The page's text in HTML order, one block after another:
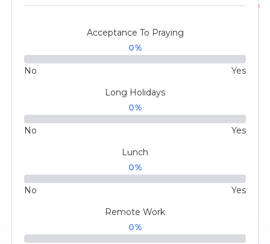
Acceptance To Praying
0%
No
Yes
Long Holidays
0%
No
Yes
Lunch
0%
No
Yes
Remote Work
0%